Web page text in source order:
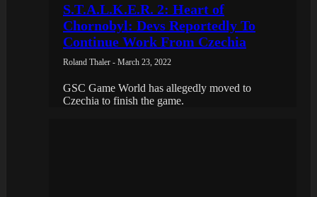
S.T.A.L.K.E.R. 2: Heart of
Chornobyl: Devs Reportedly To
Continue Work From Czechia
Roland Thaler - March 23, 2022
GSC Game World has allegedly moved to
Czechia to finish the game.